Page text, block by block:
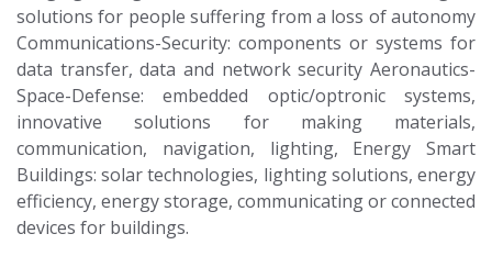
solutions for people suffering from a loss of autonomy
Communications-Security: components or systems for
data transfer, data and network security Aeronautics-
Space-Defense: embedded optic/optronic systems,
innovative solutions for making materials,
communication, navigation, lighting, Energy Smart
Buildings: solar technologies, lighting solutions, energy
efficiency, energy storage, communicating or connected
devices for buildings.